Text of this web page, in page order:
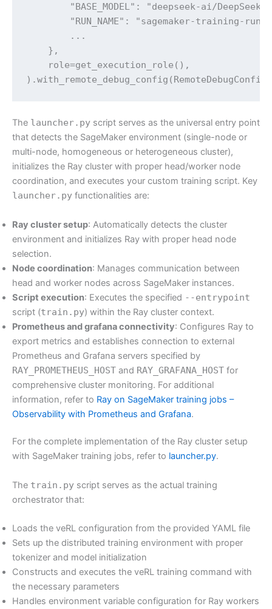
"BASE_MODEL": "deepseek-ai/DeepSeek-
        "RUN_NAME": "sagemaker-training-run",
        ...
    },
    role=get_execution_role(),
The launcher.py script serves as the universal entry point
that detects the SageMaker environment (single-node or
multi-node, homogeneous or heterogeneous cluster),
initializes the Ray cluster with proper head/worker node
coordination, and executes your custom training script. Key
launcher.py functionalities are:
Ray cluster setup: Automatically detects the cluster
environment and initializes Ray with proper head node
selection.
Node coordination: Manages communication between
head and worker nodes across SageMaker instances.
Script execution: Executes the specified --entrypoint
script (train.py) within the Ray cluster context.
Prometheus and grafana connectivity: Configures Ray to
export metrics and establishes connection to external
Prometheus and Grafana servers specified by
RAY_PROMETHEUS_HOST and RAY_GRAFANA_HOST for
comprehensive cluster monitoring. For additional
information, refer to Ray on SageMaker training jobs –
Observability with Prometheus and Grafana.
For the complete implementation of the Ray cluster setup
with SageMaker training jobs, refer to launcher.py.
The train.py script serves as the actual training
orchestrator that:
Loads the veRL configuration from the provided YAML file
Sets up the distributed training environment with proper
tokenizer and model initialization
Constructs and executes the veRL training command with
the necessary parameters
Handles environment variable configuration for Ray workers